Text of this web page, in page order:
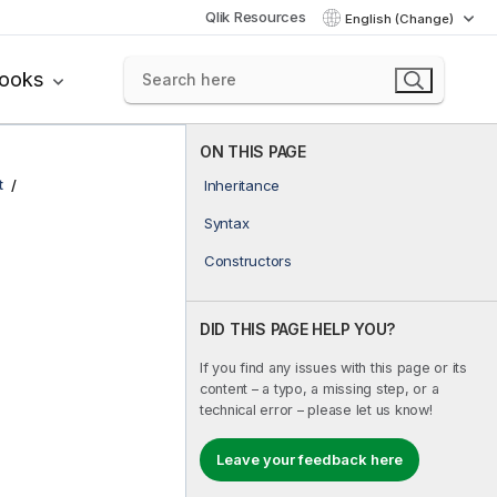
Qlik Resources English (Change)
ON THIS PAGE
Inheritance
Syntax
Constructors
DID THIS PAGE HELP YOU?
If you find any issues with this page or its
content – a typo, a missing step, or a
technical error – please let us know!
Leave your feedback here